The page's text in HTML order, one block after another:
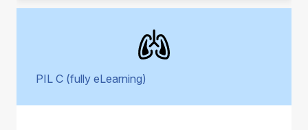
PIL C (fully eLearning)